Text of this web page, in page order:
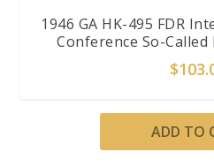
1946 GA HK-495 FDR
Conference So-Called
$
ADD TO